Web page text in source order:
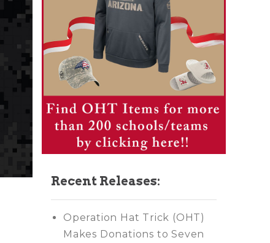
Recent Releases:
Operation Hat Trick (OHT)
Makes Donations to Seven